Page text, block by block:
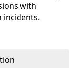
with
incidents.